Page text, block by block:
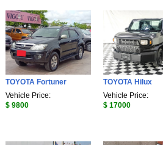
TOYOTA Fortuner
Vehicle Price:
$ 9800
TOYOTA Hilux
Vehicle Price:
$ 17000